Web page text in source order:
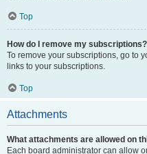
Top
How do I remove my subscriptions?
To remove your subscriptions, go to
links to your subscriptions.
Top
Attachments
What attachments are allowed on
Each board administrator can allow